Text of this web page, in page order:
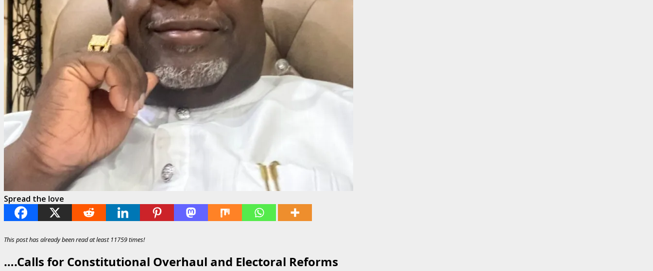
Spread the love
This post has already been read at least 11759 times!
….Calls for Constitutional Overhaul and Electoral Reforms